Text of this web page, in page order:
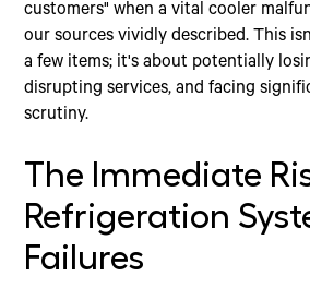
customers" when a vital cooler
our sources vividly described. This
a few items; it's about potentially
disrupting services, and facing
scrutiny.
The Immediate
Refrigeration
Failures